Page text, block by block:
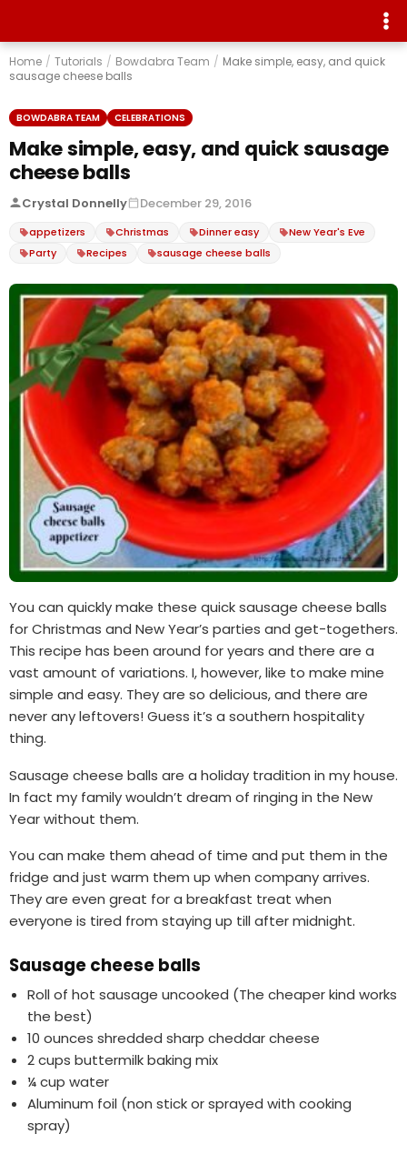
Home / Tutorials / Bowdabra Team / Make simple, easy, and quick
sausage cheese balls
BOWDABRA TEAM CELEBRATIONS
Make simple, easy, and quick sausage
cheese balls
Crystal Donnelly December 29, 2016
appetizers Christmas Dinner easy
New Year's Eve
Party
Recipes sausage cheese balls
You can quickly make these quick sausage cheese balls
for Christmas and New Year’s parties and get-togethers.
This recipe has been around for years and there are a
vast amount of variations. I, however, like to make mine
simple and easy. They are so delicious, and there are
never any leftovers! Guess it’s a southern hospitality
thing.
Sausage cheese balls are a holiday tradition in my house.
In fact my family wouldn’t dream of ringing in the New
Year without them.
You can make them ahead of time and put them in the
fridge and just warm them up when company arrives.
They are even great for a breakfast treat when
everyone is tired from staying up till after midnight.
Sausage cheese balls
Roll of hot sausage uncooked (The cheaper kind works
the best)
10 ounces shredded sharp cheddar cheese
2 cups buttermilk baking mix
¼ cup water
Aluminum foil (non stick or sprayed with cooking
spray)